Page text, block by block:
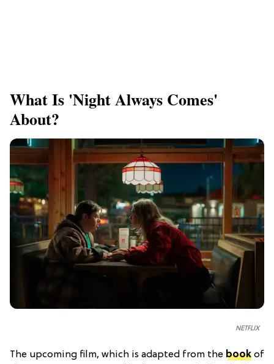
What Is 'Night Always Comes'
About?
NETFLIX
The upcoming film, which is adapted from the book of